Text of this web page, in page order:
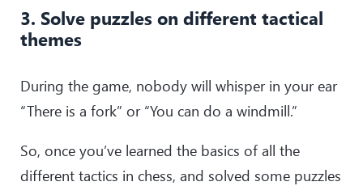
3. Solve puzzles on different tactical
themes
During the game, nobody will whisper in your ear
“There is a fork” or “You can do a windmill.”
So, once you’ve learned the basics of all the
different tactics in chess, and solved some puzzles